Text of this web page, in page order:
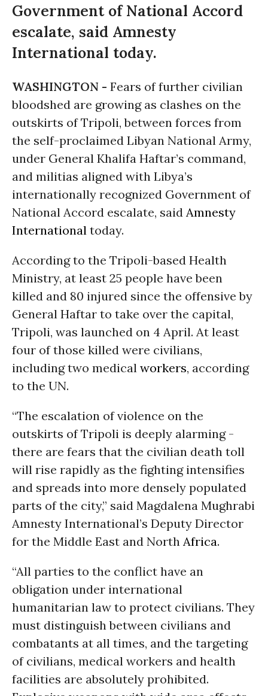
Government of National Accord
escalate, said Amnesty
International today.
WASHINGTON - Fears of further civilian
bloodshed are growing as clashes on the
outskirts of Tripoli, between forces from
the self-proclaimed Libyan National Army,
under General Khalifa Haftar’s command,
and militias aligned with Libya’s
internationally recognized Government of
National Accord escalate, said Amnesty
International today.
According to the Tripoli-based Health
Ministry, at least 25 people have been
killed and 80 injured since the offensive by
General Haftar to take over the capital,
Tripoli, was launched on 4 April. At least
four of those killed were civilians,
including two medical workers, according
to the UN.
“The escalation of violence on the
outskirts of Tripoli is deeply alarming -
there are fears that the civilian death toll
will rise rapidly as the fighting intensifies
and spreads into more densely populated
parts of the city,” said Magdalena Mughrabi
Amnesty International’s Deputy Director
for the Middle East and North Africa.
“All parties to the conflict have an
obligation under international
humanitarian law to protect civilians. They
must distinguish between civilians and
combatants at all times, and the targeting
of civilians, medical workers and health
facilities are absolutely prohibited.